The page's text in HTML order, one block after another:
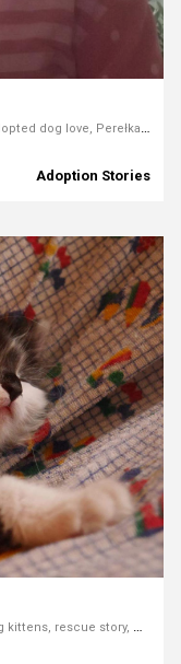
Adoption Stories